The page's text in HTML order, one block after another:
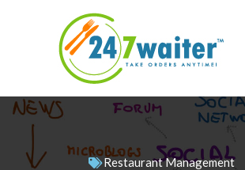
Restaurant Management